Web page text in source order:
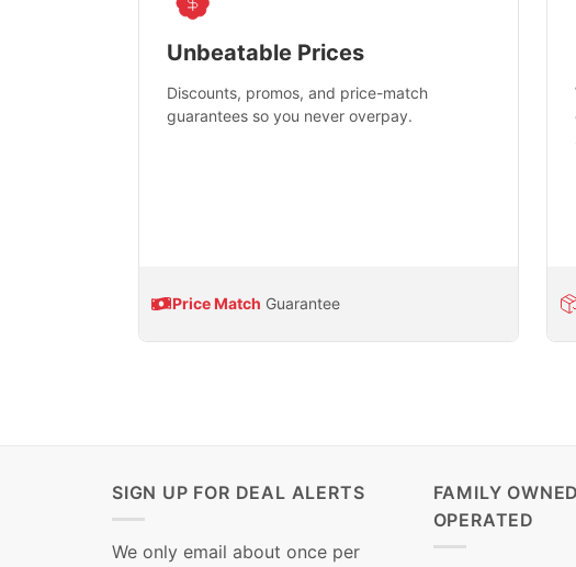
Unbeatable Prices
Discounts, promos, and price-match
guarantees so you never overpay.
Price Match Guarantee
SIGN UP FOR DEAL ALERTS
We only email about once per
FAMILY
OPERATED